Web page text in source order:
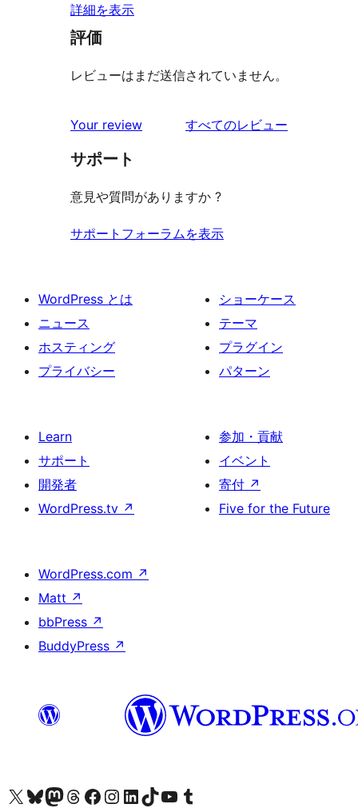
詳細を表示
評価
レビューはまだ送信されていません。
Your review すべてのレビュー
サポート
意見や質問がありますか ?
サポートフォーラムを表示
WordPress とは
ニュース
ホスティング
プライバシー
ショーケース
テーマ
プラグイン
パターン
Learn
サポート
開発者
WordPress.tv ↗
参加・貢献
イベント
寄付 ↗
Five for the Future
WordPress.com ↗
Matt ↗
bbPress ↗
BuddyPress ↗
X (旧 Twitter) アカウントへBluesky アカウントへMastodon アカウントへThreads アカウントへ Facebook ページへInstagram アカウントへ LinkedIn アカウントへTikTok アカウントへYouTube チャンネルへ Tumblr アカウントへ